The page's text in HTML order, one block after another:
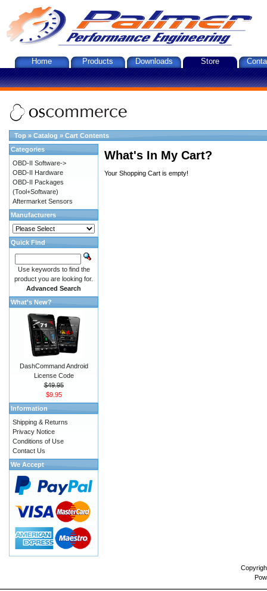
Home Products Downloads Store
Top » Catalog » Cart Contents
What's In My Cart?
Your Shopping Cart is empty!
Categories
OBD-II Software->
OBD-II Hardware
OBD-II Packages
(Tool+Software)
Aftermarket Sensors
Manufacturers
Quick Find
Use keywords to find the
product you are looking for.
Advanced Search
What's New?
DashCommand Android
License Code
$49.95
$9.95
Information
Shipping & Returns
Privacy Notice
Conditions of Use
Contact Us
We Accept